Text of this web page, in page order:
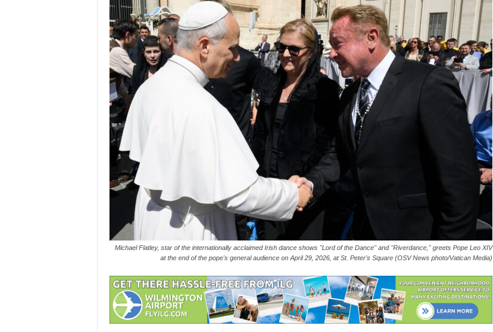
Michael Flatley, star of the internationally acclaimed Irish dance shows "Lord of the Dance" and "Riverdance," greets Pope Leo XIV
at the end of the pope's general audience on April 29, 2026, at St. Peter's Square (OSV News photo/Vatican Media)